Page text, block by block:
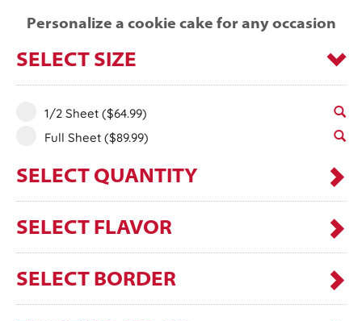
Personalize a cookie cake for any occasion
SELECT SIZE
1/2 Sheet ($64.99)
Full Sheet ($89.99)
SELECT QUANTITY
SELECT FLAVOR
SELECT BORDER